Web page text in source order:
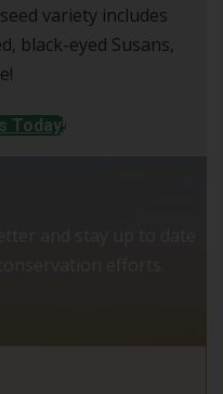
variety includes
black-eyed Susans,
Today!